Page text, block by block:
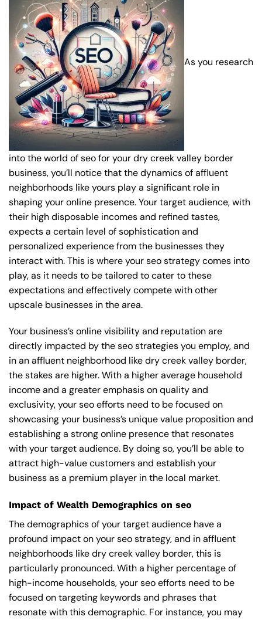
As you research
into the world of seo for your dry creek valley border
business, you’ll notice that the dynamics of affluent
neighborhoods like yours play a significant role in
shaping your online presence. Your target audience, with
their high disposable incomes and refined tastes,
expects a certain level of sophistication and
personalized experience from the businesses they
interact with. This is where your seo strategy comes into
play, as it needs to be tailored to cater to these
expectations and effectively compete with other
upscale businesses in the area.
Your business’s online visibility and reputation are
directly impacted by the seo strategies you employ, and
in an affluent neighborhood like dry creek valley border,
the stakes are higher. With a higher average household
income and a greater emphasis on quality and
exclusivity, your seo efforts need to be focused on
showcasing your business’s unique value proposition and
establishing a strong online presence that resonates
with your target audience. By doing so, you’ll be able to
attract high-value customers and establish your
business as a premium player in the local market.
Impact of Wealth Demographics on seo
The demographics of your target audience have a
profound impact on your seo strategy, and in affluent
neighborhoods like dry creek valley border, this is
particularly pronounced. With a higher percentage of
high-income households, your seo efforts need to be
focused on targeting keywords and phrases that
resonate with this demographic. For instance, you may